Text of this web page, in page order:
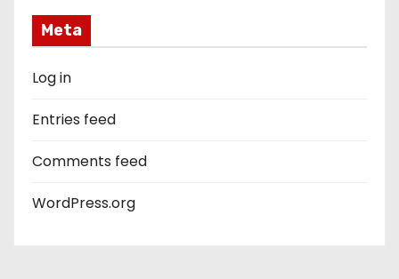
Meta
Log in
Entries feed
Comments feed
WordPress.org